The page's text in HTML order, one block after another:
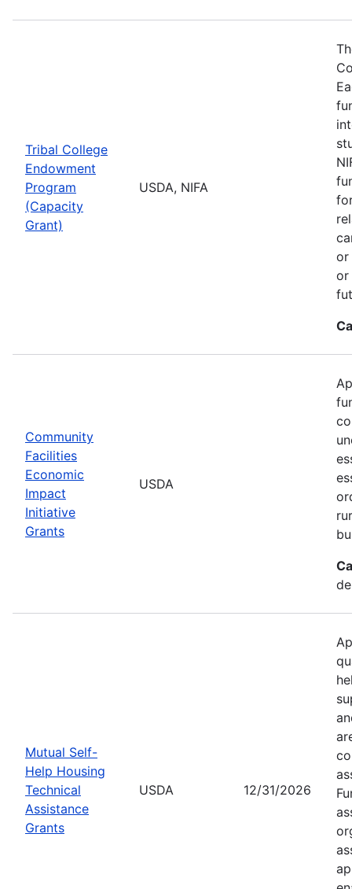
Tribal College
Endowment
Program
(Capacity
Grant)
USDA, NIFA
or
or
Community
Facilities
Economic
Impact
Initiative
Grants
USDA
Mutual Self-
Help Housing
Technical
Assistance
Grants
USDA 12/31/2026